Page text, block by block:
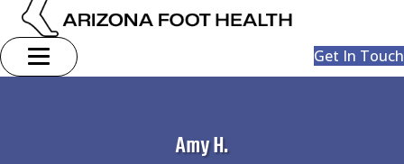
Get In Touch
Amy H.